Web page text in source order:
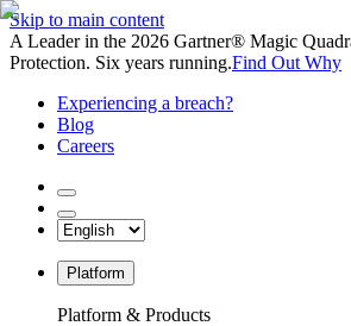
Skip to main content
A Leader in the 2026 Gartner® Magic
Protection. Six years running.Find Out Why
Experiencing a breach?
Blog
Careers
Platform
Platform & Products